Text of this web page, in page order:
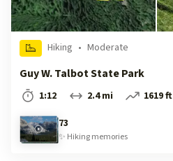
Hiking • Moderate
Guy W. Talbot State Park
1:12 2.4 mi
1619 ft
73
✨ Hikingmemories